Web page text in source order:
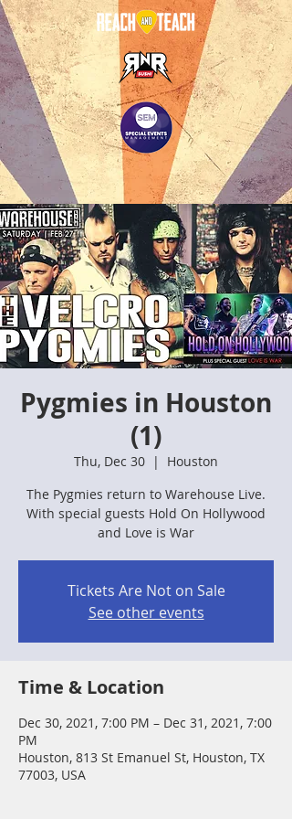
Pygmies in Houston
(1)
Thu, Dec 30
  |
Houston
The Pygmies return to Warehouse Live.
With special guests Hold On Hollywood
and Love is War
Tickets Are Not on Sale
See other events
Time & Location
Dec 30, 2021, 7:00 PM – Dec 31, 2021, 7:00
PM
Houston, 813 St Emanuel St, Houston, TX
77003, USA